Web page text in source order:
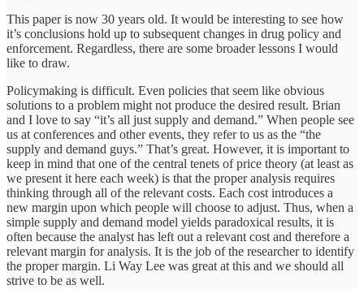
This paper is now 30 years old. It would be interesting to see how
it’s conclusions hold up to subsequent changes in drug policy and
enforcement. Regardless, there are some broader lessons I would
like to draw.
Policymaking is difficult. Even policies that seem like obvious
solutions to a problem might not produce the desired result. Brian
and I love to say “it’s all just supply and demand.” When people see
us at conferences and other events, they refer to us as the “the
supply and demand guys.” That’s great. However, it is important to
keep in mind that one of the central tenets of price theory (at least as
we present it here each week) is that the proper analysis requires
thinking through all of the relevant costs. Each cost introduces a
new margin upon which people will choose to adjust. Thus, when a
simple supply and demand model yields paradoxical results, it is
often because the analyst has left out a relevant cost and therefore a
relevant margin for analysis. It is the job of the researcher to identify
the proper margin. Li Way Lee was great at this and we should all
strive to be as well.